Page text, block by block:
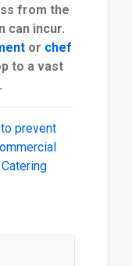
from the
can incur.
or chef
to a vast
prevent